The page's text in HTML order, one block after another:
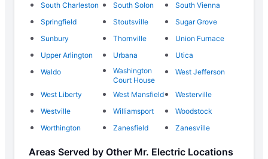
South Charleston
South Solon
South Vienna
Springfield
Stoutsville
Sugar Grove
Sunbury
Thornville
Union Furnace
Upper Arlington
Urbana
Utica
Waldo
Washington
Court House
West Jefferson
West Liberty West Mansfield
Westerville
Westville
Williamsport
Woodstock
Worthington
Zanesfield Zanesville
Areas Served by Other Mr. Electric Locations